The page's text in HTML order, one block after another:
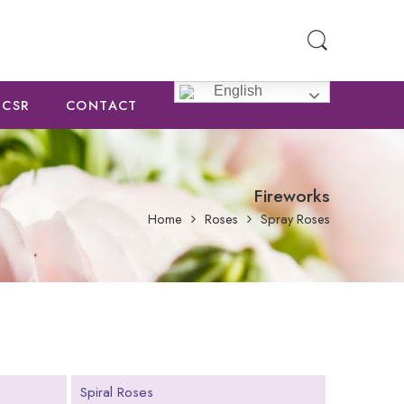
CSR CONTACT
English
Fireworks
Home Roses Spray Roses
Spiral Roses